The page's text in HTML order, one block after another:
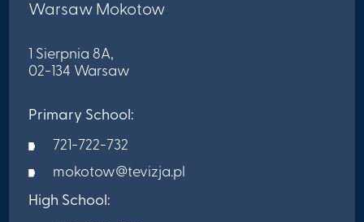
Warsaw Mokotow
1 Sierpnia 8A,
02-134 Warsaw
Primary School:
721-722-732
mokotow@tevizja.pl
High School: